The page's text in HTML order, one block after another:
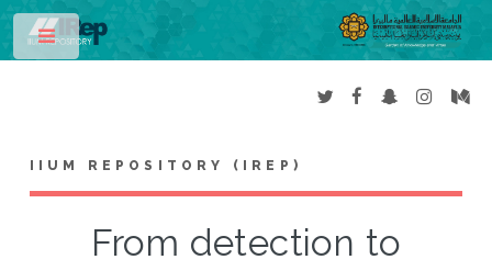
IIUM REPOSITORY (IREP)
From detection to
Toggle